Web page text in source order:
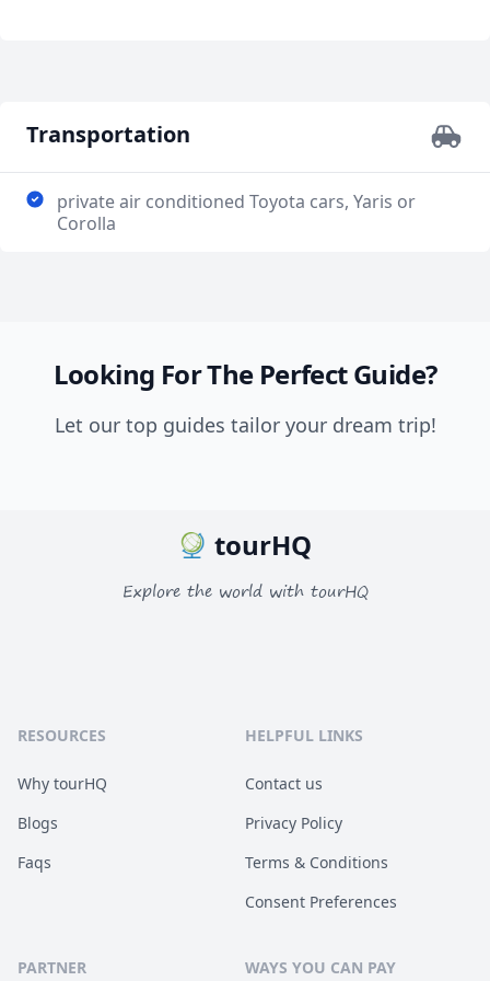
but I think it would've been better if he managed our
time too. Nevertheless, I would book him again in the
future.
Transportation
private air conditioned Toyota cars, Yaris or
Corolla
Looking For The Perfect Guide?
Let our top guides tailor your dream trip!
tourHQ
Explore the world with tourHQ
RESOURCES
Why tourHQ
Blogs
Faqs
HELPFUL LINKS
Contact us
Privacy Policy
Terms & Conditions
Consent Preferences
PARTNER WAYS YOU CAN PAY